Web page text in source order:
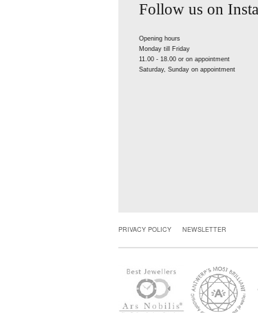
Follow us on
Opening hours
Monday till Friday
11.00 - 18.00 or on appointment
Saturday, Sunday on appointment
PRIVACY POLICY NEWSLETTER